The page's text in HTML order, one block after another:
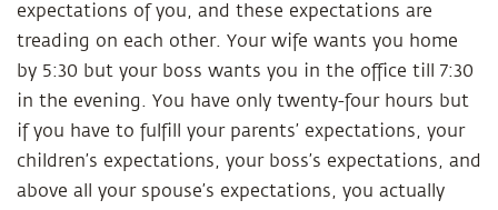
expectations of you, and these expectations are
treading on each other. Your wife wants you home
by 5:30 but your boss wants you in the office till 7:30
in the evening. You have only twenty-four hours but
if you have to fulfill your parents’ expectations, your
children’s expectations, your boss’s expectations, and
above all your spouse’s expectations, you actually